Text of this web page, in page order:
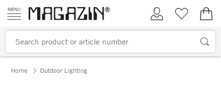
Skip to content
My AccountWish list
Home Outdoor Lighting